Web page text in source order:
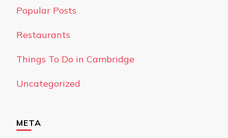
Popular Posts
Restaurants
Things To Do in Cambridge
Uncategorized
META